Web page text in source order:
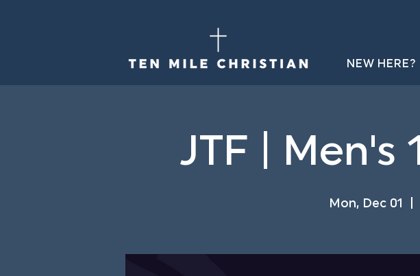
NEW HERE?
JTF | Men's
Mon, Dec 01